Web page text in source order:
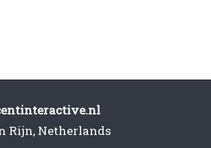
Rijn, Netherlands